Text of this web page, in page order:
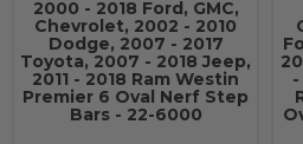
2000 - 2018 Ford, GMC,
Chevrolet, 2002 - 2010
Dodge, 2007 - 2017
Toyota, 2007 - 2018 Jeep,
2011 - 2018 Ram Westin
Premier 6 Oval Nerf Step
Bars - 22-6000
-